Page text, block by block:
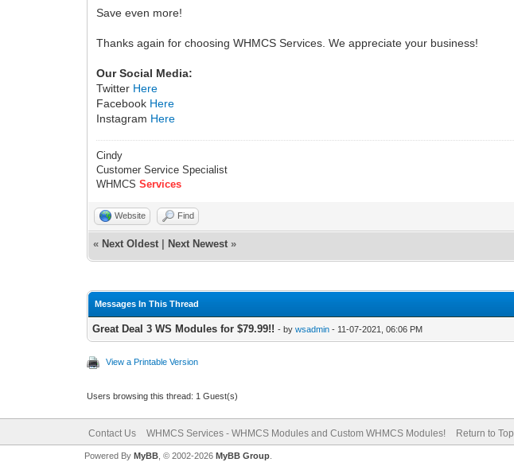
Save even more!
Thanks again for choosing WHMCS Services. We appreciate your business!
Our Social Media:
Twitter Here
Facebook Here
Instagram Here
Cindy
Customer Service Specialist
WHMCSServices
Website Find
« Next Oldest Next Newest »
Messages In This Thread
Great Deal 3 WS Modules for $79.99!! - bywsadmin - 11-07-2021, 06:06 PM
View a Printable Version
Users browsing this thread: 1 Guest(s)
Contact Us WHMCS Services - WHMCS Modules and Custom WHMCS Modules! Return to Top
Powered By MyBB, © 2002-2026 MyBB Group.